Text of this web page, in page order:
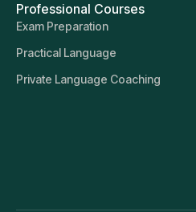
Professional Courses
Exam Preparation
Practical Language
Private Language Coaching